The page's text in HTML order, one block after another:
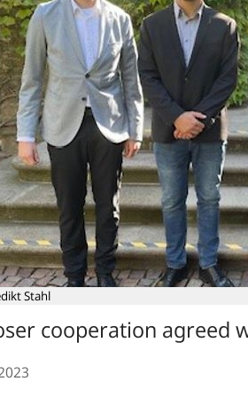
Stahl
cooperation agreed